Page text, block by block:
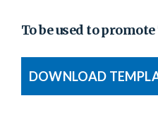
To be used to
DOWNLOAD